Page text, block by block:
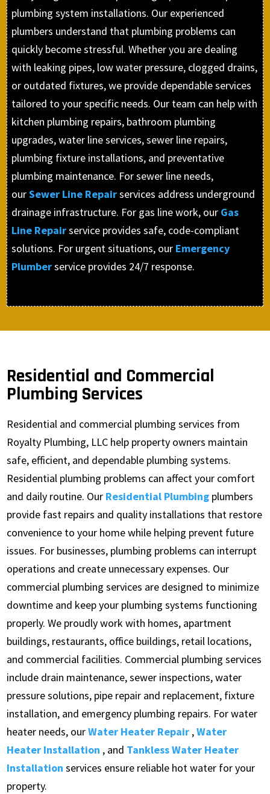
plumbing system installations. Our experienced
plumbers understand that plumbing problems can
quickly become stressful. Whether you are dealing
with leaking pipes, low water pressure, clogged drains,
or outdated fixtures, we provide dependable services
tailored to your specific needs. Our team can help with
kitchen plumbing repairs, bathroom plumbing
upgrades, water line services, sewer line repairs,
plumbing fixture installations, and preventative
plumbing maintenance. For sewer line needs,
ourSewer Line Repairservices address underground
drainage infrastructure. For gas line work, our Gas
Line Repairservice provides safe, code-compliant
solutions. For urgent situations, our Emergency
Plumberservice provides 24/7 response.
Residential and Commercial
Plumbing Services
Residential and commercial plumbing services from
Royalty Plumbing, LLC help property owners maintain
safe, efficient, and dependable plumbing systems.
Residential plumbing problems can affect your comfort
and daily routine. Our Residential Plumbing plumbers
provide fast repairs and quality installations that restore
convenience to your home while helping prevent future
issues. For businesses, plumbing problems can interrupt
operations and create unnecessary expenses. Our
commercial plumbing services are designed to minimize
downtime and keep your plumbing systems functioning
properly. We proudly work with homes, apartment
buildings, restaurants, office buildings, retail locations,
and commercial facilities. Commercial plumbing services
include drain maintenance, sewer inspections, water
pressure solutions, pipe repair and replacement, fixture
installation, and emergency plumbing repairs. For water
heater needs, ourWater Heater Repair ,Water
Heater Installation , and Tankless Water Heater
Installation services ensure reliable hot water for your
property.